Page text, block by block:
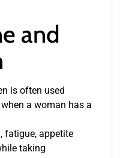
and
is often used
a woman has a
fatigue, appetite
taking